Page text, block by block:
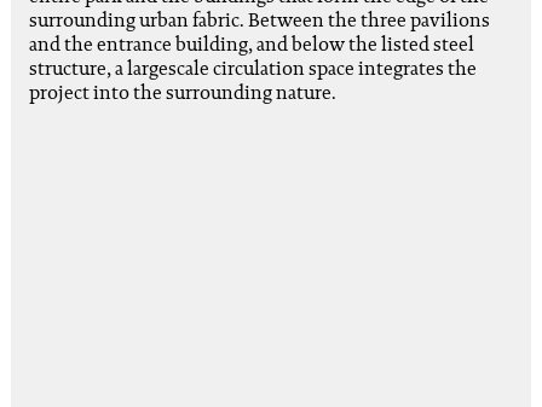
surrounding urban fabric. Between the three pavilions
and the entrance building, and below the listed steel
structure, a largescale circulation space integrates the
project into the surrounding nature.